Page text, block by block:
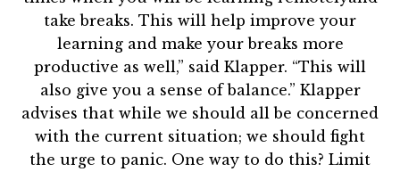
take breaks. This will help improve your
learning and make your breaks more
productive as well,” said Klapper. “This will
also give you a sense of balance.” Klapper
advises that while we should all be concerned
with the current situation; we should fight
the urge to panic. One way to do this? Limit